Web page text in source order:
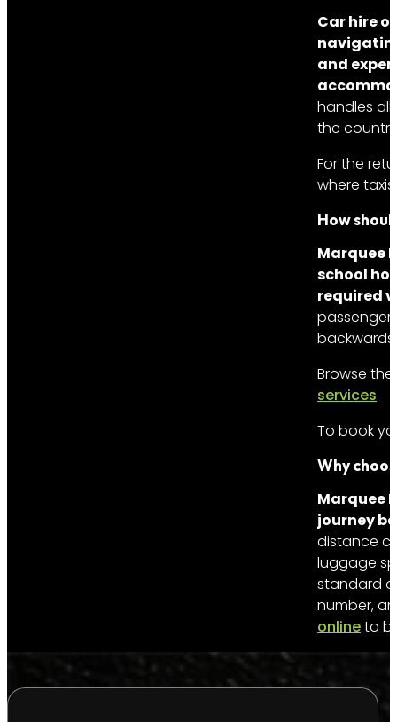
Car hire
and
handles
the
For the
where
How
Marquee
school
required
Browse
services.
To book
Why
Marquee
journey
distance
luggage
standard
number,
onlineto